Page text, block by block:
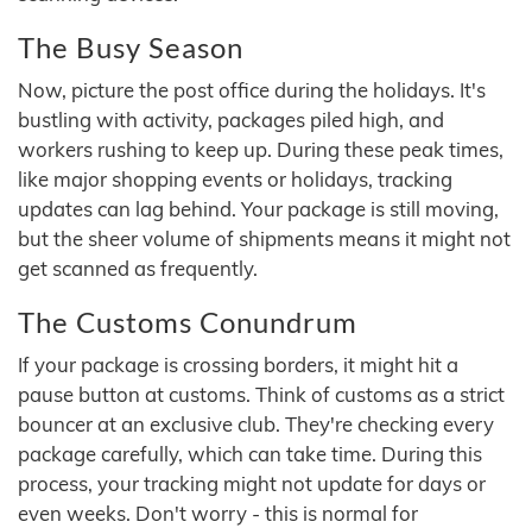
The Busy Season
Now, picture the post office during the holidays. It's
bustling with activity, packages piled high, and
workers rushing to keep up. During these peak times,
like major shopping events or holidays, tracking
updates can lag behind. Your package is still moving,
but the sheer volume of shipments means it might not
get scanned as frequently.
The Customs Conundrum
If your package is crossing borders, it might hit a
pause button at customs. Think of customs as a strict
bouncer at an exclusive club. They're checking every
package carefully, which can take time. During this
process, your tracking might not update for days or
even weeks. Don't worry - this is normal for